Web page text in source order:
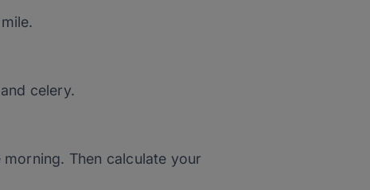
celery.
Then calculate your